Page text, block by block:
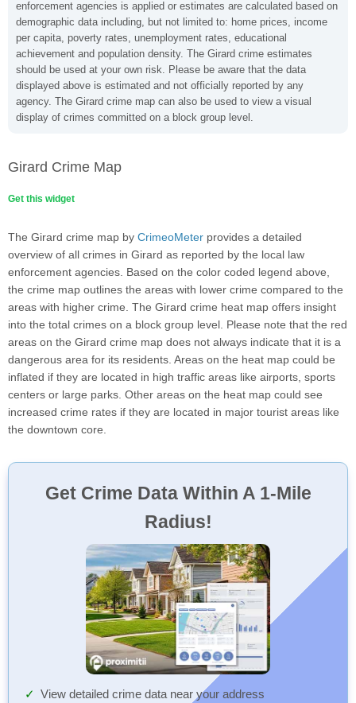
enforcement agencies is applied or estimates are calculated based on
demographic data including, but not limited to: home prices, income
per capita, poverty rates, unemployment rates, educational
achievement and population density. The Girard crime estimates
should be used at your own risk. Please be aware that the data
displayed above is estimated and not officially reported by any
agency. The Girard crime map can also be used to view a visual
display of crimes committed on a block group level.
Girard Crime Map
Get this widget
The Girard crime map by CrimeoMeter provides a detailed
overview of all crimes in Girard as reported by the local law
enforcement agencies. Based on the color coded legend above,
the crime map outlines the areas with lower crime compared to the
areas with higher crime. The Girard crime heat map offers insight
into the total crimes on a block group level. Please note that the red
areas on the Girard crime map does not always indicate that it is a
dangerous area for its residents. Areas on the heat map could be
inflated if they are located in high traffic areas like airports, sports
centers or large parks. Other areas on the heat map could see
increased crime rates if they are located in major tourist areas like
the downtown core.
Get Crime Data Within A 1-Mile
Radius!
View detailed crime data near your address